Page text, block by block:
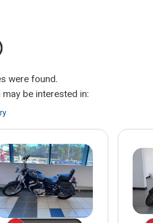
CASH OFFER
BATTERY TESTING AND
INSPECTION SERVICE
TIRE INSTALLATION AND
REPLACEMENT SERVICE
WHEEL INSPECTION SERVICE
TRANSMISSION LEAK
INSPECTION SERVICE
were found.
be interested in: